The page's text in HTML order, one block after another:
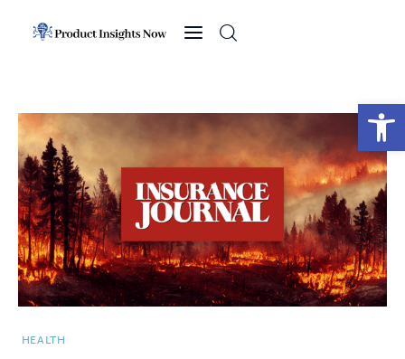
Open toolbar
News
Sports
Technology
Business
HEALTH